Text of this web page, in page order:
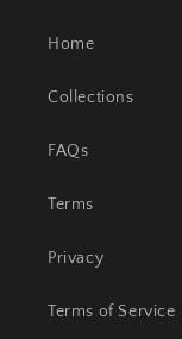
Home
Collections
FAQs
Terms
Privacy
Terms of Service